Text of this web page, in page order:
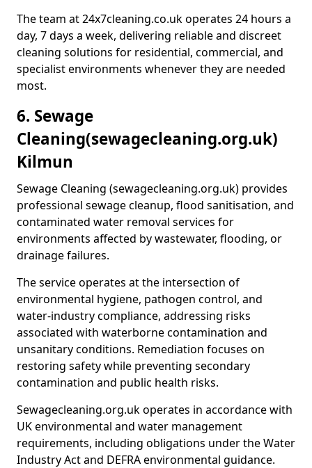
The team at 24x7cleaning.co.uk operates 24 hours a
day, 7 days a week, delivering reliable and discreet
cleaning solutions for residential, commercial, and
specialist environments whenever they are needed
most.
6. Sewage
Cleaning(sewagecleaning.org.uk)
Kilmun
Sewage Cleaning (sewagecleaning.org.uk) provides
professional sewage cleanup, flood sanitisation, and
contaminated water removal services for
environments affected by wastewater, flooding, or
drainage failures.
The service operates at the intersection of
environmental hygiene, pathogen control, and
water-industry compliance, addressing risks
associated with waterborne contamination and
unsanitary conditions. Remediation focuses on
restoring safety while preventing secondary
contamination and public health risks.
Sewagecleaning.org.uk operates in accordance with
UK environmental and water management
requirements, including obligations under the Water
Industry Act and DEFRA environmental guidance.